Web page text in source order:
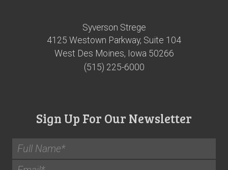
Syverson Strege
4125 Westown Parkway, Suite 104
West Des Moines, Iowa 50266
(515) 225-6000
Sign Up For Our Newsletter